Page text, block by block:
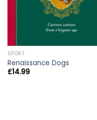
SPORT
Renaissance Dogs
£14.99